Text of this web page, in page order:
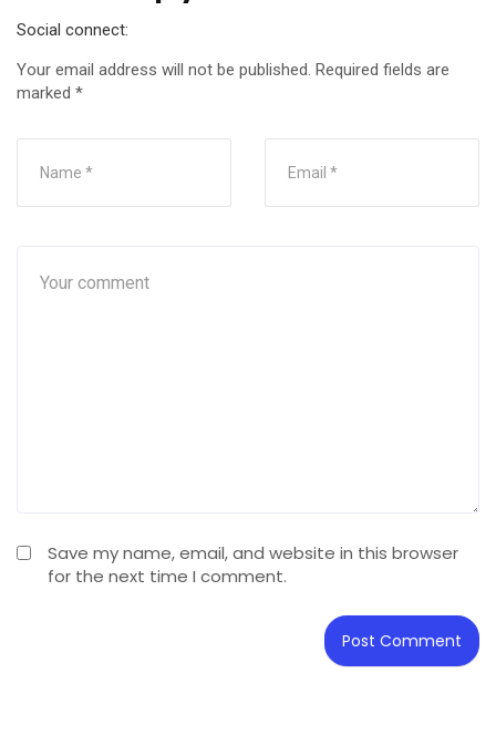
Social connect:
Your email address will not be published. Required fields are
marked *
Save my name, email, and website in this browser
for the next time I comment.